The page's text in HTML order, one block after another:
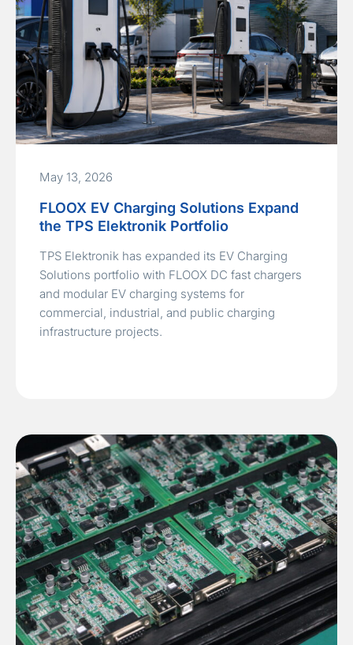
May 13, 2026
FLOOX EV Charging Solutions Expand
the TPS Elektronik Portfolio
TPS Elektronik has expanded its EV Charging
Solutions portfolio with FLOOX DC fast chargers
and modular EV charging systems for
commercial, industrial, and public charging
infrastructure projects.